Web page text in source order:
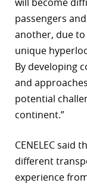
passengers
another, due
unique
By developing
and
potential
continent.”
CENELEC said
different
experience